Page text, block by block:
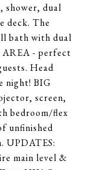
shower, dual
deck. The
bath with dual
AREA - perfect
Head
night! BIG
screen,
bedroom/flex
unfinished
UPDATES:
main level &